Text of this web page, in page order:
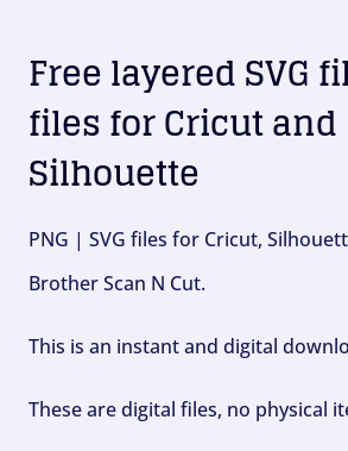
Free layered SVG
files for Cricut and
Silhouette
PNG | SVG files for Cricut,
Brother Scan N Cut.
This is an instant and digital
These are digital files, no physical